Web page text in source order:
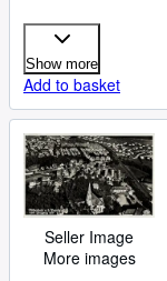
Show more
Add to basket
Seller Image
More images